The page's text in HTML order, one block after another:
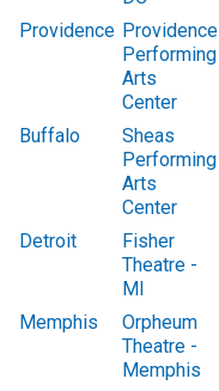
Providence Providence
Performing
Arts
Center
Buffalo
Sheas
Performing
Arts
Center
Detroit
Fisher
Theatre -
MI
Memphis
Orpheum
Theatre -
Memphis